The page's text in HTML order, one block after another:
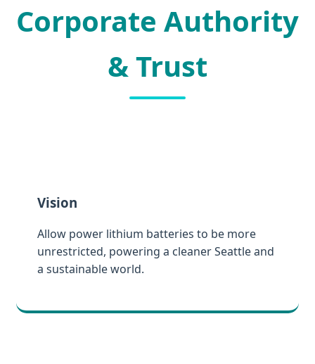
Corporate Authority
& Trust
Vision
Allow power lithium batteries to be more
unrestricted, powering a cleaner Seattle and
a sustainable world.